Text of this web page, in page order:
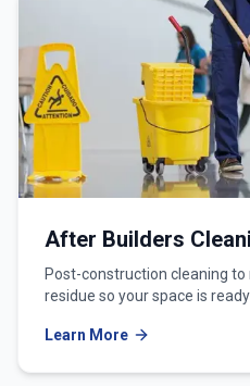
After Builders
Post-construction cleaning to
residue so your space is
Learn More